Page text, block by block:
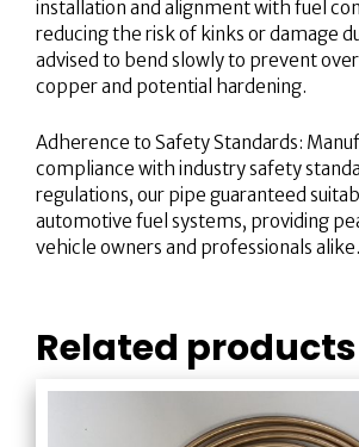
installation and alignment with fuel
reducing the risk of kinks or damage
advised to bend slowly to prevent
copper and potential hardening.
Adherence to Safety Standards:
compliance with industry safety
regulations, our pipe guaranteed
automotive fuel systems, providing
vehicle owners and professionals alike.
Related products